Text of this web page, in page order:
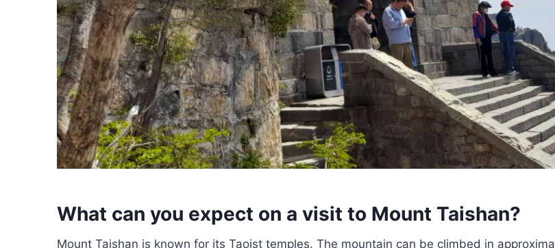
What can you expect on a visit to Mount Taishan?
Mount Taishan is known for its Taoist temples. The mountain can be climbed in